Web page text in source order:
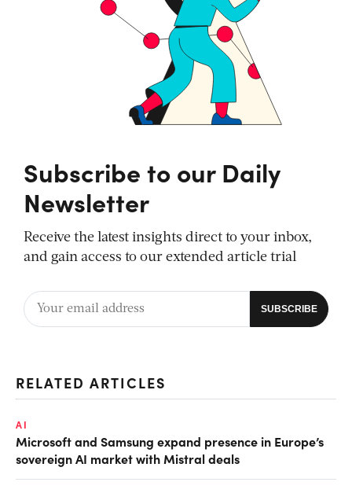
Subscribe to our Daily
Newsletter
Receive the latest insights direct to your inbox,
and gain access to our extended article trial
RELATED ARTICLES
AI
Microsoft and Samsung expand presence in Europe’s
sovereign AI market with Mistral deals